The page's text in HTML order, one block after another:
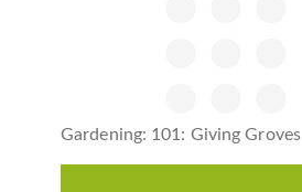
Gardening: 101: Giving Groves